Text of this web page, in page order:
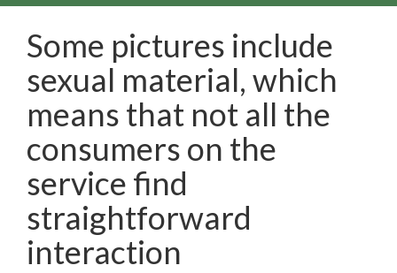
Some pictures include
sexual material, which
means that not all the
consumers on the
service find
straightforward
interaction